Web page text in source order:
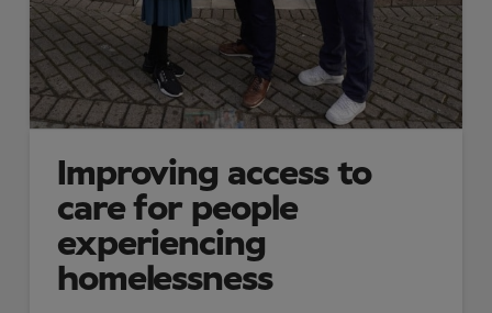
Improving access to
care for people
experiencing
homelessness